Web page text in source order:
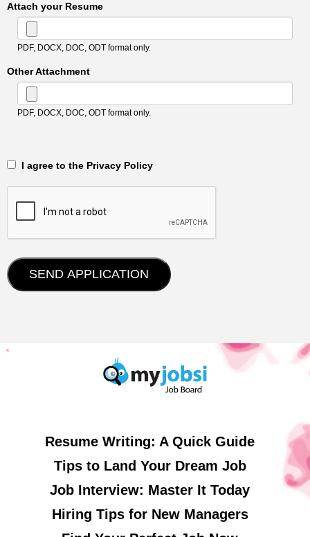
Attach your Resume
PDF, DOCX, DOC, ODT format only.
Other Attachment
PDF, DOCX, DOC, ODT format only.
‎‏‏‎ ‎‏‏‎ I agree to the Privacy Policy
Resume Writing: A Quick Guide
Tips to Land Your Dream Job
Job Interview: Master It Today
Hiring Tips for New Managers